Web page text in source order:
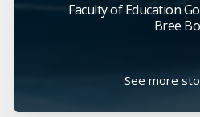
Faculty of Education
Bree
See more